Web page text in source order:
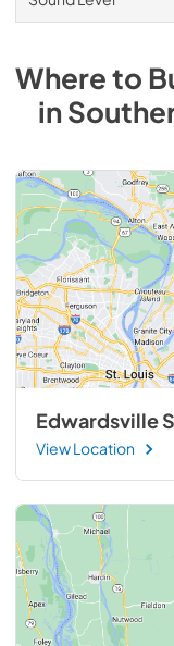
Where to
in
Edwardsville
View Location